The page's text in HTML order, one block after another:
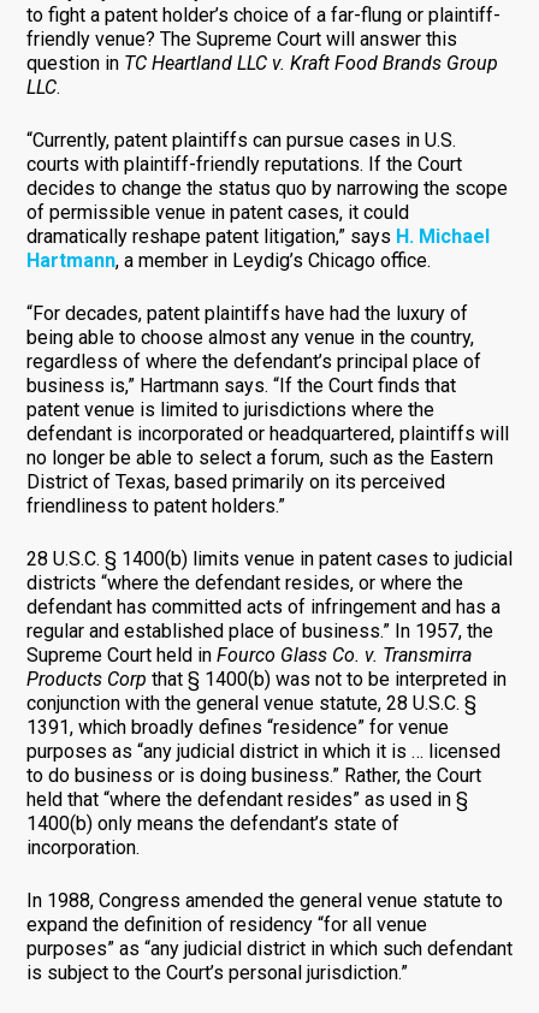
to fight a patent holder’s choice of a far-flung or plaintiff-
friendly venue? The Supreme Court will answer this
question in TC Heartland LLC v. Kraft Food Brands Group
LLC.
“Currently, patent plaintiffs can pursue cases in U.S.
courts with plaintiff-friendly reputations. If the Court
decides to change the status quo by narrowing the scope
of permissible venue in patent cases, it could
dramatically reshape patent litigation,” says H. Michael
Hartmann, a member in Leydig’s Chicago office.
“For decades, patent plaintiffs have had the luxury of
being able to choose almost any venue in the country,
regardless of where the defendant’s principal place of
business is,” Hartmann says. “If the Court finds that
patent venue is limited to jurisdictions where the
defendant is incorporated or headquartered, plaintiffs will
no longer be able to select a forum, such as the Eastern
District of Texas, based primarily on its perceived
friendliness to patent holders.”
28 U.S.C. § 1400(b) limits venue in patent cases to judicial
districts “where the defendant resides, or where the
defendant has committed acts of infringement and has a
regular and established place of business.” In 1957, the
Supreme Court held in Fourco Glass Co. v. Transmirra
Products Corp that § 1400(b) was not to be interpreted in
conjunction with the general venue statute, 28 U.S.C. §
1391, which broadly defines “residence” for venue
purposes as “any judicial district in which it is … licensed
to do business or is doing business.” Rather, the Court
held that “where the defendant resides” as used in §
1400(b) only means the defendant’s state of
incorporation.
In 1988, Congress amended the general venue statute to
expand the definition of residency “for all venue
purposes” as “any judicial district in which such defendant
is subject to the Court’s personal jurisdiction.”